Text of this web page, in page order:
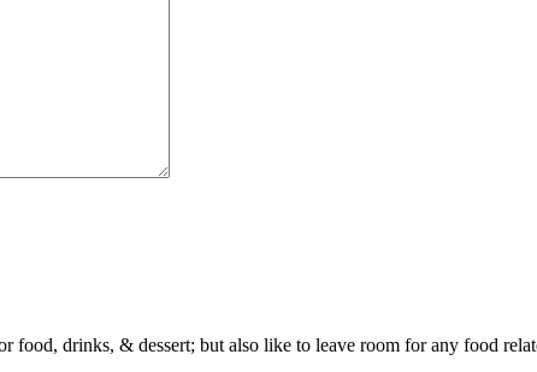
food, drinks, & dessert; but also like to leave room for any food